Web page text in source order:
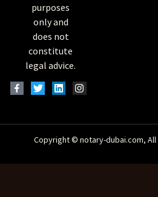
purposes
only and
does not
constitute
legal advice.
Copyright © notary-dubai.com,